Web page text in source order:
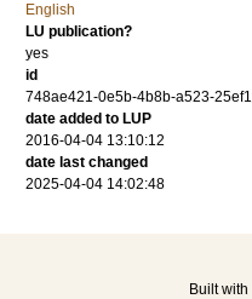
English
LU publication?
yes
id
748ae421-0e5b-4b8b-a523-
date added to LUP
2016-04-04 13:10:12
date last changed
2025-04-04 14:02:48
Built with